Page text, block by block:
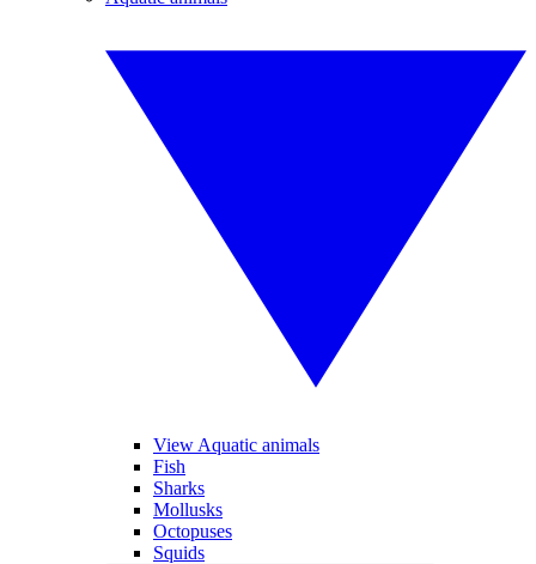
View Aquatic animals
Fish
Sharks
Mollusks
Octopuses
Squids